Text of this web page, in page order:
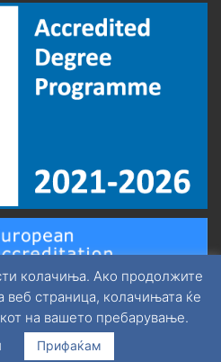
колачиња. Ако продолжите
веб страница, колачињата ќе
на вашето пребарување.
Прифаќам